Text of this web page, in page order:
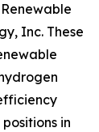
Inc. These
in